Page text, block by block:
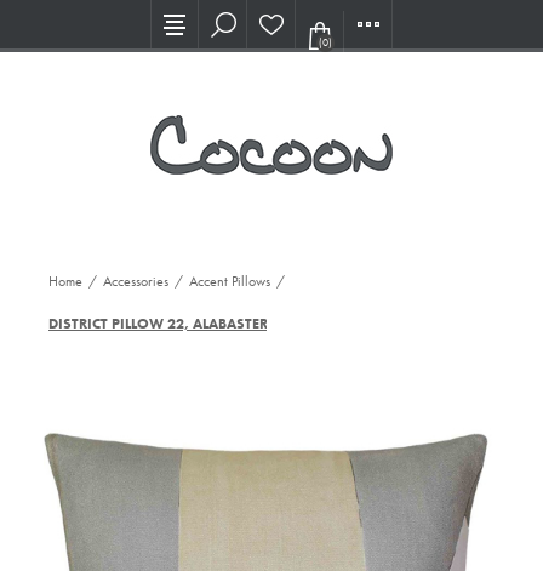
Visit our new Showroom!
(0)
Home / Accessories / Accent Pillows /
DISTRICT PILLOW 22, ALABASTER